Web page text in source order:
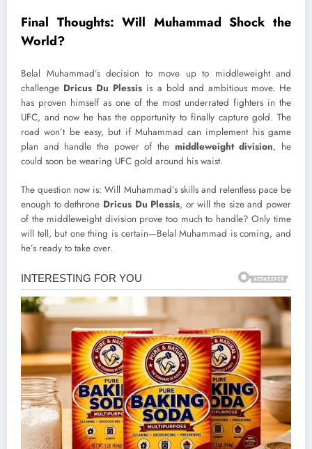
Final Thoughts: Will Muhammad Shock the
World?
Belal Muhammad’s decision to move up to middleweight and
challenge Dricus Du Plessis is a bold and ambitious move. He
has proven himself as one of the most underrated fighters in the
UFC, and now he has the opportunity to finally capture gold. The
road won’t be easy, but if Muhammad can implement his game
plan and handle the power of the middleweight division, he
could soon be wearing UFC gold around his waist.
The question now is: Will Muhammad’s skills and relentless pace be
enough to dethrone Dricus Du Plessis, or will the size and power
of the middleweight division prove too much to handle? Only time
will tell, but one thing is certain—Belal Muhammad is coming, and
he’s ready to take over.